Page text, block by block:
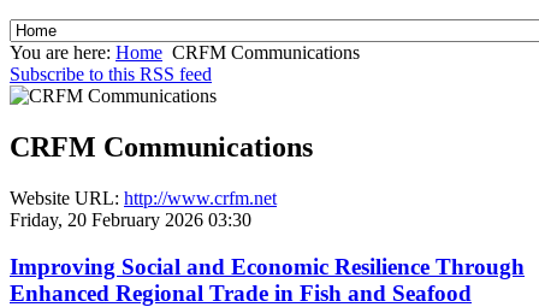
You are here: Home CRFM Communications
Subscribe to this RSS feed
CRFM Communications
Website URL: http://www.crfm.net
Friday, 20 February 2026 03:30
Improving Social and Economic Resilience Through
Enhanced Regional Trade in Fish and Seafood